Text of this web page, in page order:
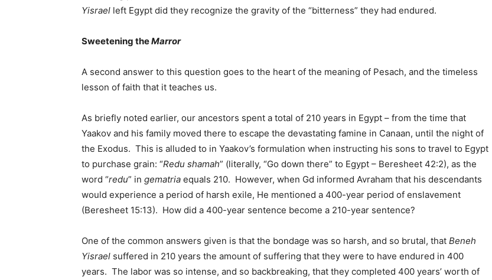
Yisrael left Egypt did they recognize the gravity of the “bitterness” they had endured.
Sweetening theMarror
A second answer to this question goes to the heart of the meaning of Pesach, and the timeless
lesson of faith that it teaches us.
As briefly noted earlier, our ancestors spent a total of 210 years in Egypt – from the time that
Yaakov and his family moved there to escape the devastating famine in Canaan, until the night of
the Exodus. This is alluded to in Yaakov’s formulation when instructing his sons to travel to Egypt
to purchase grain: “Redu shamah” (literally, “Go down there” to Egypt – Beresheet 42:2), as the
word “redu” in gematria equals 210. However, when Gd informed Avraham that his descendants
would experience a period of harsh exile, He mentioned a 400-year period of enslavement
(Beresheet 15:13). How did a 400-year sentence become a 210-year sentence?
One of the common answers given is that the bondage was so harsh, and so brutal, that Beneh
Yisrael suffered in 210 years the amount of suffering that they were to have endured in 400
years. The labor was so intense, and so backbreaking, that they completed 400 years’ worth of